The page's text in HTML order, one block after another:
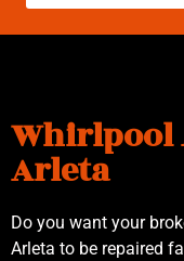
Whirlpool
Arleta
Do you want your
Arleta to be repaired